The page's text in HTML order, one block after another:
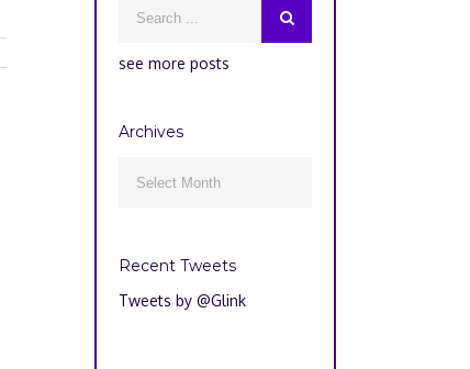
see more posts
Archives
Recent Tweets
Tweets by @Glink